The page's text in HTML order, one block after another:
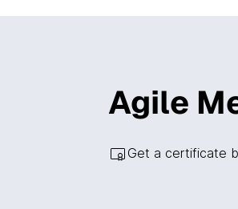
Agile
Get a certificate